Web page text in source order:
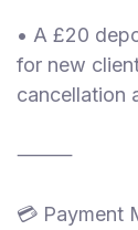
• A £20
for new
cancellation
⸻
💳 Payment